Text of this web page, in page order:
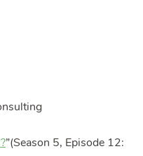
”(Season 5, Episode 12: